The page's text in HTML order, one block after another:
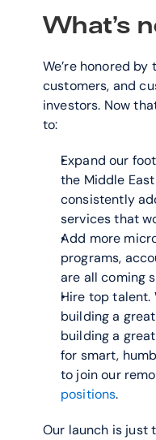
What’s
We’re honored
customers, and
investors. Now
to:
Expand our
the Middle
consistently
services that
Add more
programs,
are all coming
Hire top talent.
building a
building a
for smart,
to join our
positions.
Our launch is just